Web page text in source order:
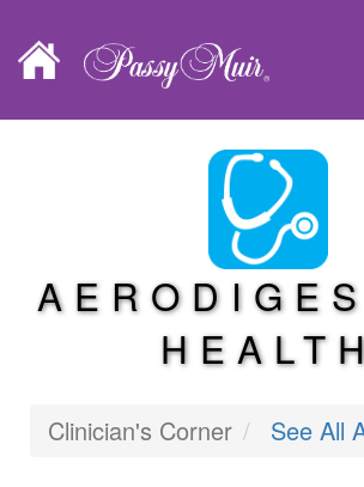
HEALTH
Clinician's Corner See All